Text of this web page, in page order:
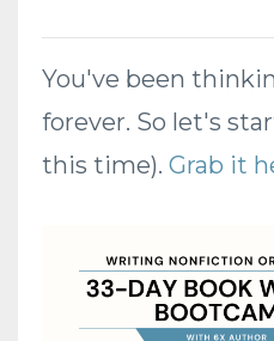
You've been
forever. So let's
this time). Grab it